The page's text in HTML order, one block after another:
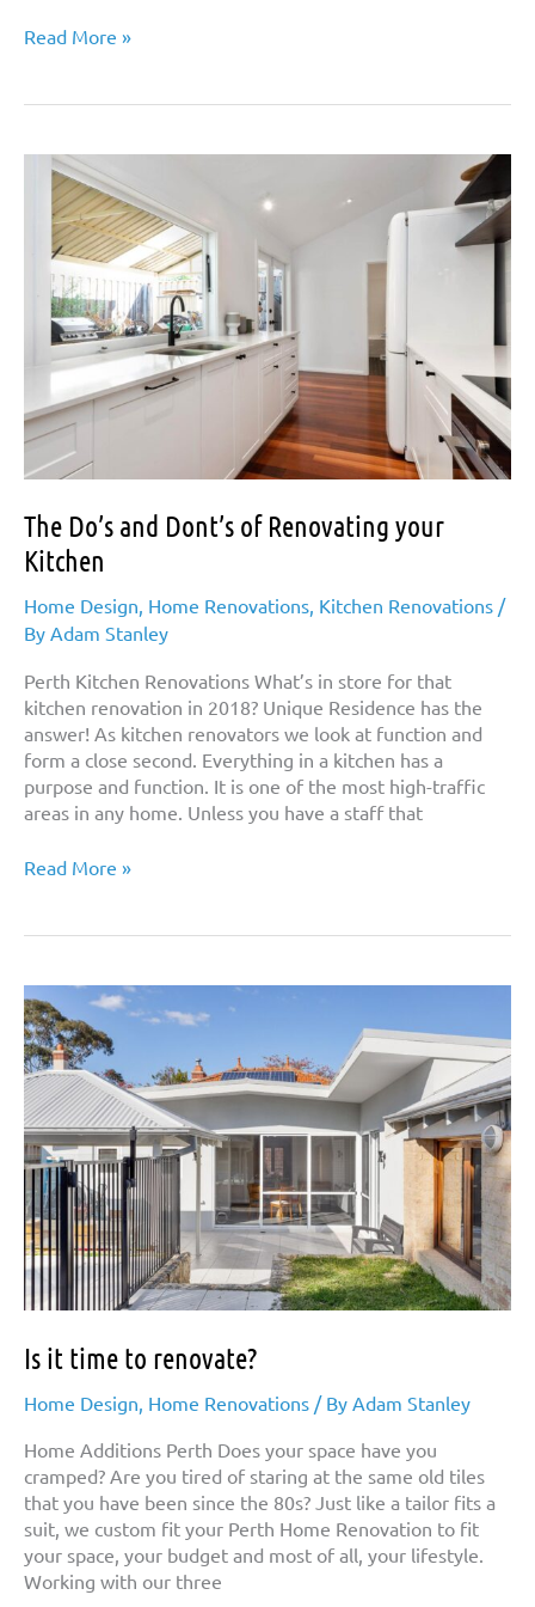
Timber
Tiled…
with
Pets,
Kids,
and
Shoes,
not
mention
cleaning!
Read More »
The Do’s and Dont’s of Renovating your
Kitchen
Home Design, Home Renovations, Kitchen Renovations /
By Adam Stanley
Perth Kitchen Renovations What’s in store for that
kitchen renovation in 2018? Unique Residence has the
answer! As kitchen renovators we look at function and
form a close second. Everything in a kitchen has a
purpose and function. It is one of the most high-traffic
areas in any home. Unless you have a staff that
The
Renovating
your
Kitchen
Read More »
Is it time to renovate?
Home Design Home Renovations / By Adam Stanley
Home Additions Perth Does your space have you
cramped? Are you tired of staring at the same old tiles
that you have been since the 80s? Just like a tailor fits a
suit, we custom fit your Perth Home Renovation to fit
your space, your budget and most of all, your lifestyle.
Working with our three